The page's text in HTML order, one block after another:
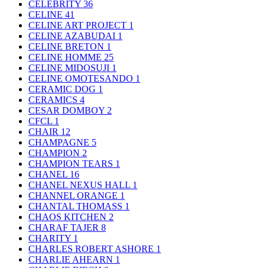
CELEBRITY 36
CELINE 41
CELINE ART PROJECT 1
CELINE AZABUDAI 1
CELINE BRETON 1
CELINE HOMME 25
CELINE MIDOSUJI 1
CELINE OMOTESANDO 1
CERAMIC DOG 1
CERAMICS 4
CESAR DOMBOY 2
CFCL 1
CHAIR 12
CHAMPAGNE 5
CHAMPION 2
CHAMPION TEARS 1
CHANEL 16
CHANEL NEXUS HALL 1
CHANNEL ORANGE 1
CHANTAL THOMASS 1
CHAOS KITCHEN 2
CHARAF TAJER 8
CHARITY 1
CHARLES ROBERT ASHORE 1
CHARLIE AHEARN 1